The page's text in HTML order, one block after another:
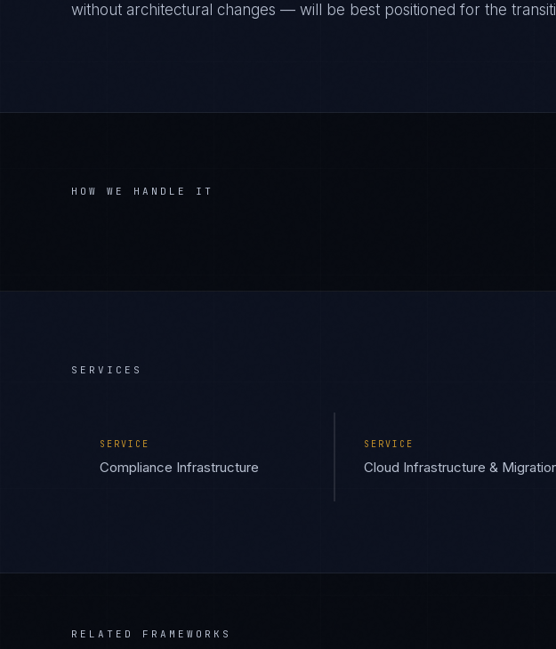
without architectural changes — will be best positioned for the
HOW WE HANDLE IT
SERVICES
SERVICE
Compliance Infrastructure
SERVICE
Cloud Infrastructure &
RELATED FRAMEWORKS